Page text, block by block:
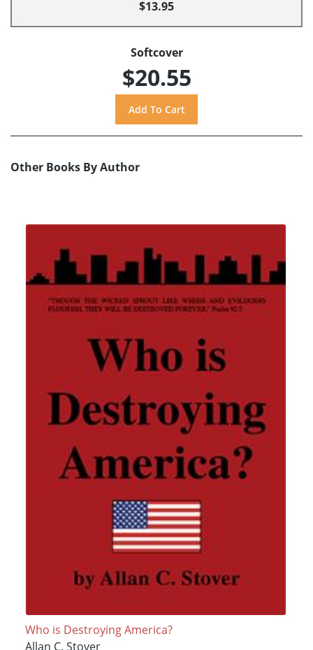
$13.95
Softcover
$20.55
Other Books By Author
Who is Destroying America?
Allan C. Stover